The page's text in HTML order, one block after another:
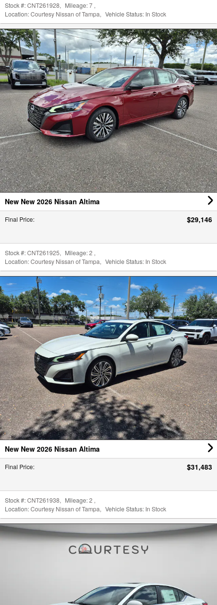
Stock #:CNT261928, Mileage:7 ,
Location:Courtesy Nissan of Tampa, Vehicle Status: In Stock
New New 2026 Nissan Altima
Final Price: $29,146
Stock #:CNT261925, Mileage:2 ,
Location:Courtesy Nissan of Tampa, Vehicle Status: In Stock
New New 2026 Nissan Altima
Final Price: $31,483
Stock #:CNT261938, Mileage:2 ,
Location:Courtesy Nissan of Tampa, Vehicle Status: In Stock